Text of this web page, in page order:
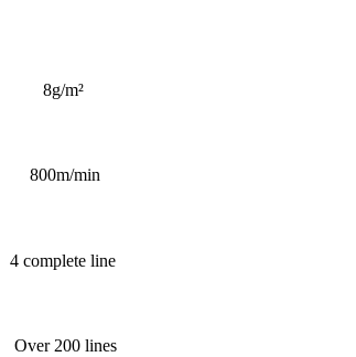
8g/m²
800m/min
4 complete line
Over 200 lines